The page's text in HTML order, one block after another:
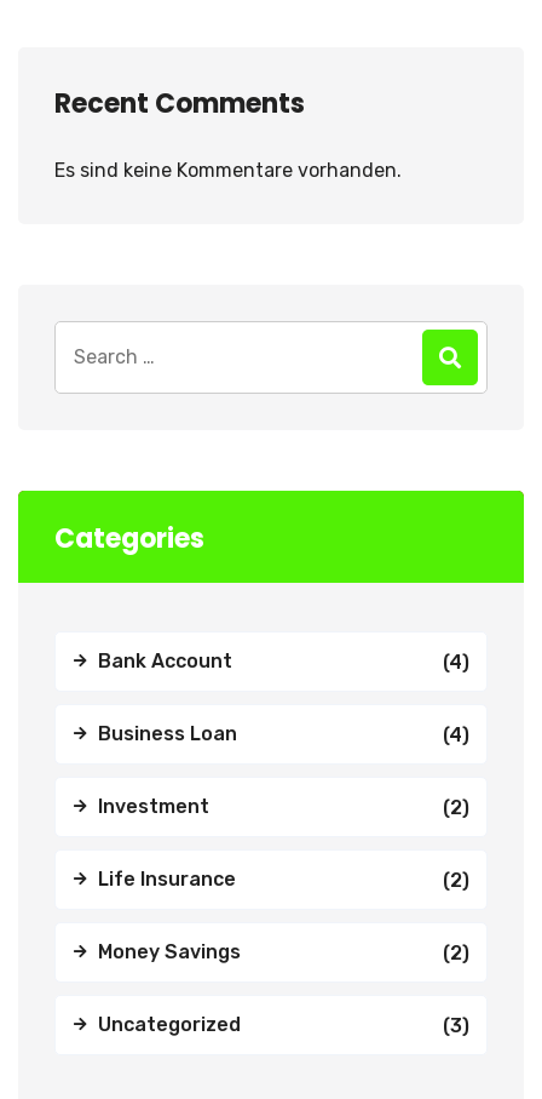
Recent Comments
Es sind keine Kommentare vorhanden.
for:
Categories
Bank Account (4)
Business Loan (4)
Investment (2)
Life Insurance (2)
Money Savings (2)
Uncategorized (3)